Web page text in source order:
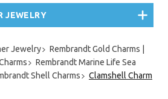
JEWELRY
Jewelry
Rembrandt Gold Charms |
Rembrandt Marine Life Sea
Shell Charms
Clamshell Charm